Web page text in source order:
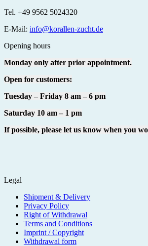
Tel. +49 9562 5024320
E-Mail: info@korallen-zucht.de
Opening hours
Monday only after prior appointment.
Open for customers:
Tuesday – Friday 8 am – 6 pm
Saturday 10 am – 1 pm
If possible, please let us know when you
Legal
Shipment & Delivery
Privacy Policy
Right of Withdrawal
Terms and Conditions
Imprint / Copyright
Withdrawal form